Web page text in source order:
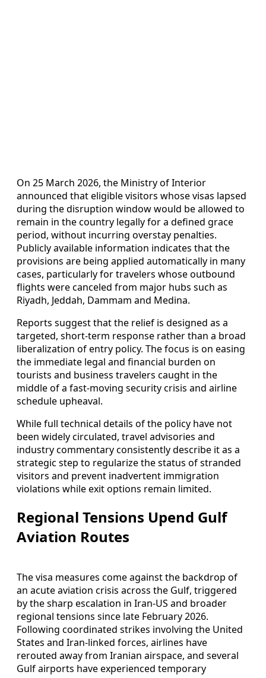
On 25 March 2026, the Ministry of Interior
announced that eligible visitors whose visas lapsed
during the disruption window would be allowed to
remain in the country legally for a defined grace
period, without incurring overstay penalties.
Publicly available information indicates that the
provisions are being applied automatically in many
cases, particularly for travelers whose outbound
flights were canceled from major hubs such as
Riyadh, Jeddah, Dammam and Medina.
Reports suggest that the relief is designed as a
targeted, short-term response rather than a broad
liberalization of entry policy. The focus is on easing
the immediate legal and financial burden on
tourists and business travelers caught in the
middle of a fast-moving security crisis and airline
schedule upheaval.
While full technical details of the policy have not
been widely circulated, travel advisories and
industry commentary consistently describe it as a
strategic step to regularize the status of stranded
visitors and prevent inadvertent immigration
violations while exit options remain limited.
Regional Tensions Upend Gulf
Aviation Routes
The visa measures come against the backdrop of
an acute aviation crisis across the Gulf, triggered
by the sharp escalation in Iran-US and broader
regional tensions since late February 2026.
Following coordinated strikes involving the United
States and Iran-linked forces, airlines have
rerouted away from Iranian airspace, and several
Gulf airports have experienced temporary